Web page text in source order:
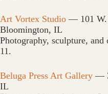
Art Vortex Studio — 101 W.
Bloomington, IL
Photography, sculpture,
11.
Beluga Press Art Gallery —
IL